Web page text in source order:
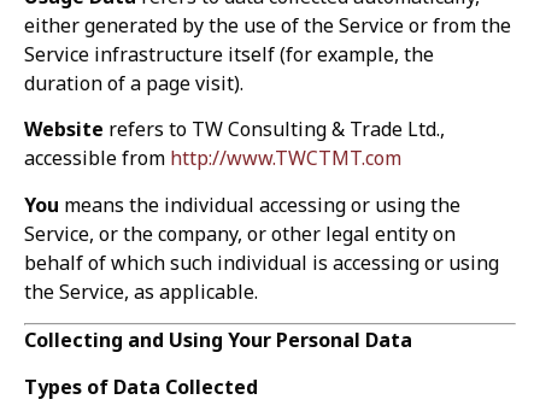
either generated by the use of the Service or from the
Service infrastructure itself (for example, the
duration of a page visit).
Website refers to TW Consulting & Trade Ltd.,
accessible from http://www.TWCTMT.com
You means the individual accessing or using the
Service, or the company, or other legal entity on
behalf of which such individual is accessing or using
the Service, as applicable.
Collecting and Using Your Personal Data
Types of Data Collected